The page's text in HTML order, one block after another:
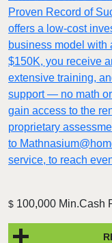
Proven Record of
offers a low-cost
business model with
$150K, you receive
extensive training,
support — no math
gain access to the
proprietary
to
service, to reach
$ 100,000 Min.Cash